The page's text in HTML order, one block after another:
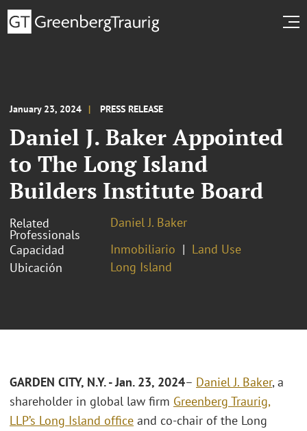
January 23, 2024 PRESS RELEASE
Daniel J. Baker Appointed
to The Long Island
Builders Institute Board
Related
Professionals
Daniel J. Baker
Capacidad
Inmobiliario
Land Use
Ubicación
Long Island
GARDEN CITY, N.Y. - Jan. 23, 2024– Daniel J. Baker, a
shareholder in global law firm Greenberg Traurig,
LLP’s Long Island office and co-chair of the Long